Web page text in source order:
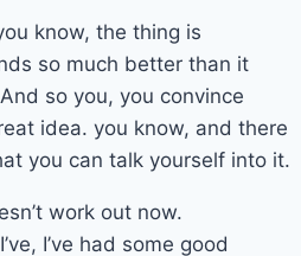
know, the thing is
so much better than it
so you, you convince
idea. you know, and there
you can talk yourself into it.
work out now.
I’ve had some good